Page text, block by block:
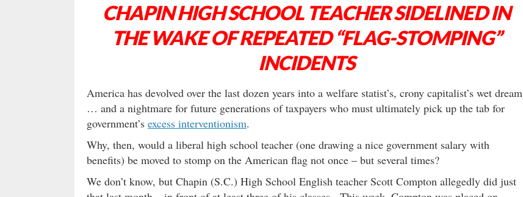
CHAPIN HIGH SCHOOL TEACHER SIDELINED IN
THE WAKE OF REPEATED “FLAG-STOMPING”
INCIDENTS
America has devolved over the last dozen years into a welfare statist’s, crony capitalist’s wet dream
… and a nightmare for future generations of taxpayers who must ultimately pick up the tab for
government’s excess interventionism.
Why, then, would a liberal high school teacher (one drawing a nice government salary with
benefits) be moved to stomp on the American flag not once – but several times?
We don’t know, but Chapin (S.C.) High School English teacher Scott Compton allegedly did just